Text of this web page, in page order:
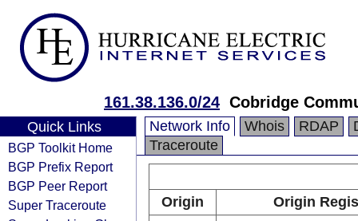
161.38.136.0/24 Cobridge
Quick Links
BGP Toolkit Home
BGP Prefix Report
BGP Peer Report
Super Traceroute
Network Info Whois RDAP
Traceroute
Origin
Origin